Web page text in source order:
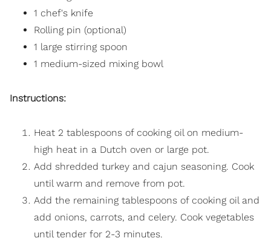
1 chef's knife
Rolling pin (optional)
1 large stirring spoon
1 medium-sized mixing bowl
Instructions:
Heat 2 tablespoons of cooking oil on medium-
high heat in a Dutch oven or large pot.
Add shredded turkey and cajun seasoning. Cook
until warm and remove from pot.
Add the remaining tablespoons of cooking oil and
add onions, carrots, and celery. Cook vegetables
until tender for 2-3 minutes.